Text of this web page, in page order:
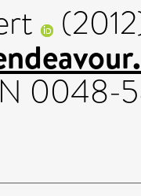
0048-